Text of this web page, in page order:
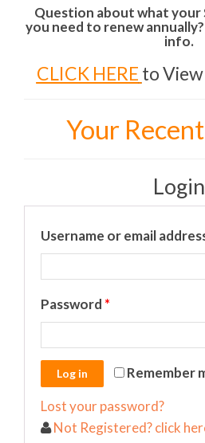
Question about what
you need to renew annually?
info.
CLICK HERE to
Your
Login
Username or email
Password *
Remember
Lost your password?
Not Registered? click